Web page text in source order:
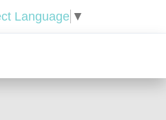
Language ▼